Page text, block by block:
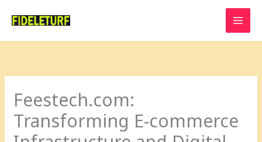
Feestech.com:
Transforming E-commerce